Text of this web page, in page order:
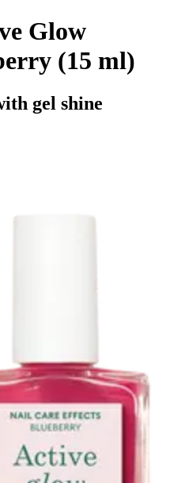
Glow
(15 ml)
gel shine